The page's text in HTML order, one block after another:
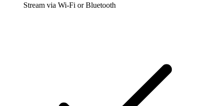
Stream via Wi-Fi or Bluetooth